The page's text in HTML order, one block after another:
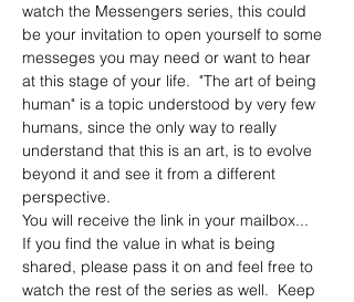
watch the Messengers series, this could
be your invitation to open yourself to some
messeges you may need or want to hear
at this stage of your life.  "The art of being
human" is a topic understood by very few
humans, since the only way to really
understand that this is an art, is to evolve
beyond it and see it from a different
perspective.
You will receive the link in your mailbox...
If you find the value in what is being
shared, please pass it on and feel free to
watch the rest of the series as well.  Keep